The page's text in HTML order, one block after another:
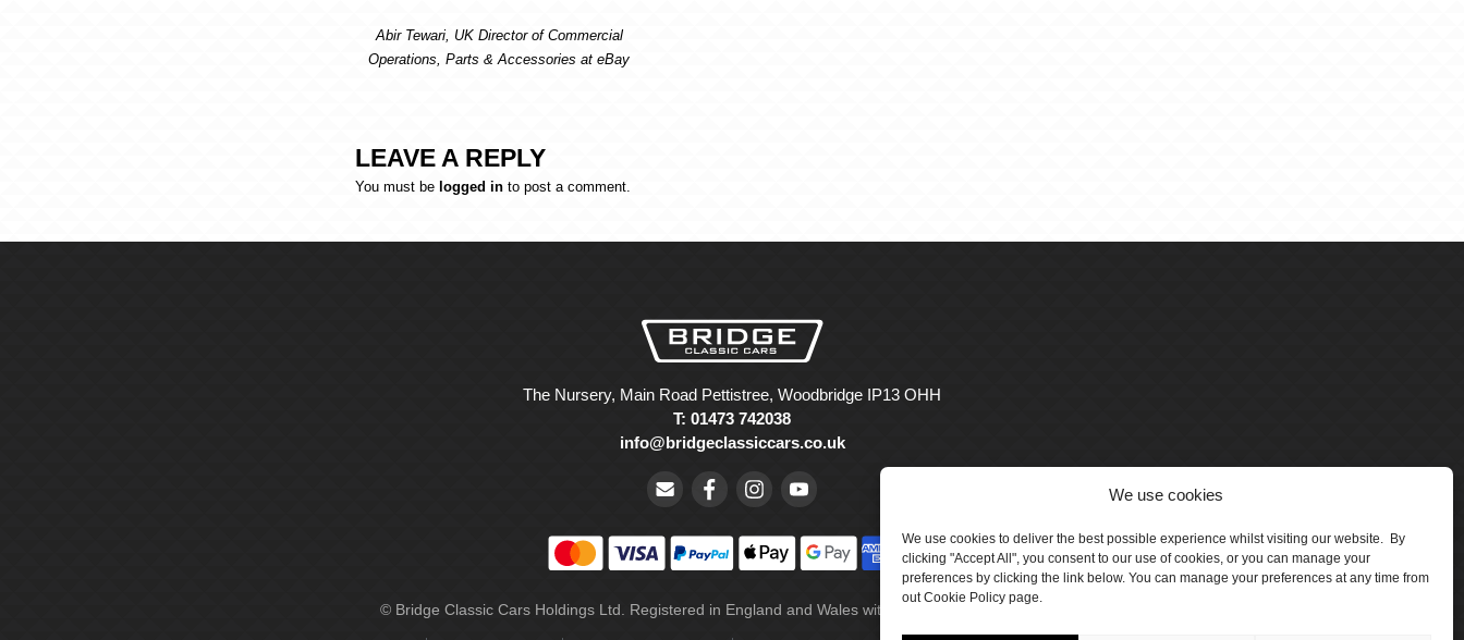
We use cookies
We use cookies to deliver the best possible experience whilst visiting our website. By
clicking "Accept All", you consent to our use of cookies, or you can manage your
preferences by clicking the link below. You can manage your preferences at any time from
out Cookie Policy page.
Abir Tewari, UK Director of Commercial
Operations, Parts & Accessories at eBay
LEAVE A REPLY
You must be logged in to post a comment.
The Nursery, Main Road Pettistree, Woodbridge IP13 OHH
T: 01473 742038
info@bridgeclassiccars.co.uk
© Bridge Classic Cars Holdings Ltd. Registered in England and Wales with company number 5047706.